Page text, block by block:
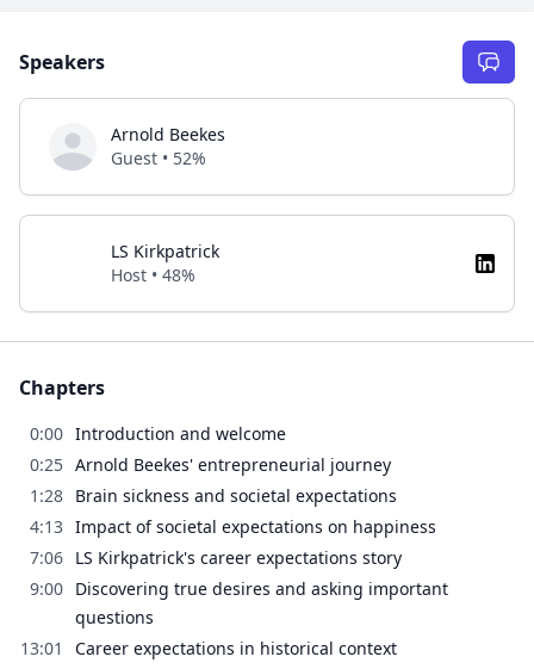
Speakers
Arnold Beekes
Guest • 52%
LS Kirkpatrick
Host • 48%
Chapters
0:00 Introduction and welcome
0:25 Arnold Beekes' entrepreneurial journey
1:28 Brain sickness and societal expectations
4:13 Impact of societal expectations on happiness
7:06 LS Kirkpatrick's career expectations story
9:00 Discovering true desires and asking important
questions
13:01
Career expectations in historical context